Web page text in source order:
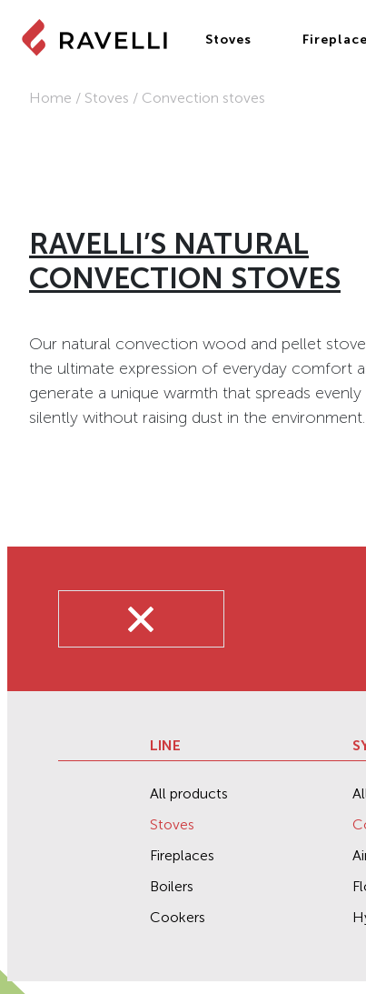
Stoves
Home / Stoves / Convection stoves
RAVELLI’S NATURAL
CONVECTION STOVES
Our natural convection wood and pellet
the ultimate expression of everyday comfort
generate a unique warmth that spreads evenly
silently without raising dust in the environment.
LINE
All products
Stoves
Fireplaces
Boilers
Cookers